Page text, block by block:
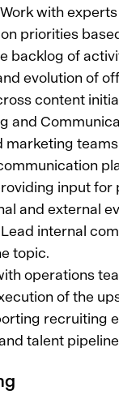
with
priorities
backlog of
evolution of
content
and
marketing
input for
and external
internal
topic.
operations
of the
recruiting
talent